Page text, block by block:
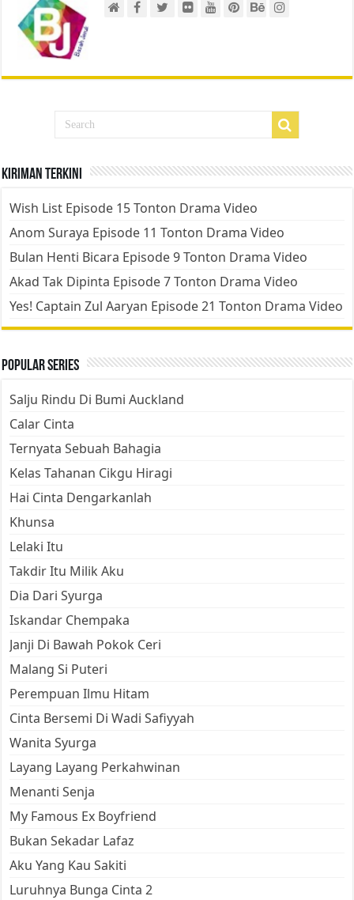
Kiriman Terkini
Wish List Episode 15 Tonton Drama Video
Anom Suraya Episode 11 Tonton Drama Video
Bulan Henti Bicara Episode 9 Tonton Drama Video
Akad Tak Dipinta Episode 7 Tonton Drama Video
Yes! Captain Zul Aaryan Episode 21 Tonton Drama Video
Popular Series
Salju Rindu Di Bumi Auckland
Calar Cinta
Ternyata Sebuah Bahagia
Kelas Tahanan Cikgu Hiragi
Hai Cinta Dengarkanlah
Khunsa
Lelaki Itu
Takdir Itu Milik Aku
Dia Dari Syurga
Iskandar Chempaka
Janji Di Bawah Pokok Ceri
Malang Si Puteri
Perempuan Ilmu Hitam
Cinta Bersemi Di Wadi Safiyyah
Wanita Syurga
Layang Layang Perkahwinan
Menanti Senja
My Famous Ex Boyfriend
Bukan Sekadar Lafaz
Aku Yang Kau Sakiti
Luruhnya Bunga Cinta 2